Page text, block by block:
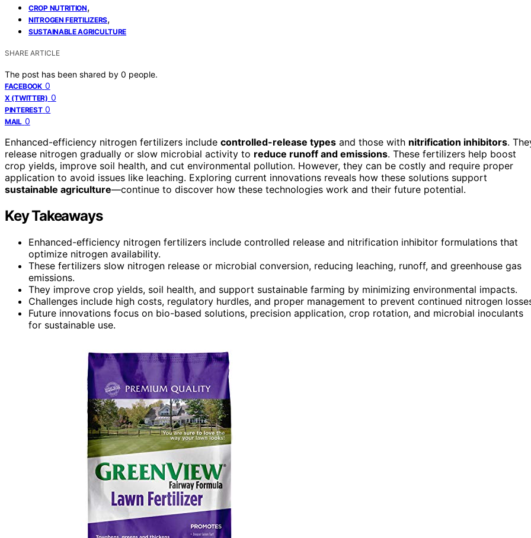
CROP NUTRITION,
NITROGEN FERTILIZERS,
SUSTAINABLE AGRICULTURE
SHARE ARTICLE
The post has been shared by 0 people.
FACEBOOK 0
X (TWITTER) 0
PINTEREST 0
MAIL 0
Enhanced-efficiency nitrogen fertilizers include controlled-release types and those with nitrification inhibitors.
release nitrogen gradually or slow microbial activity to reduce runoff and emissions. These fertilizers help boost
crop yields, improve soil health, and cut environmental pollution. However, they can be costly and require proper
application to avoid issues like leaching. Exploring current innovations reveals how these solutions support
sustainable agriculture—continue to discover how these technologies work and their future potential.
Key Takeaways
Enhanced-efficiency nitrogen fertilizers include controlled release and nitrification inhibitor formulations that
optimize nitrogen availability.
These fertilizers slow nitrogen release or microbial conversion, reducing leaching, runoff, and greenhouse gas
emissions.
They improve crop yields, soil health, and support sustainable farming by minimizing environmental impacts.
Challenges include high costs, regulatory hurdles, and proper management to prevent continued nitrogen
Future innovations focus on bio-based solutions, precision application, crop rotation, and microbial inoculants
for sustainable use.